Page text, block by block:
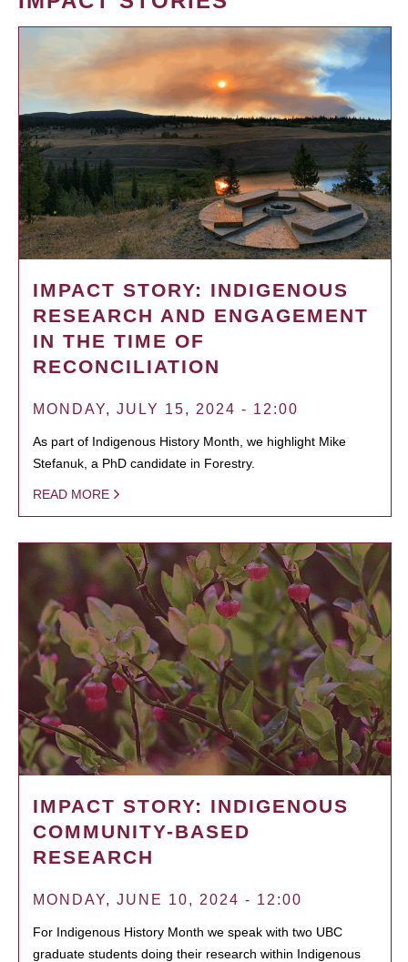
IMPACT STORY: INDIGENOUS
RESEARCH AND ENGAGEMENT
IN THE TIME OF
RECONCILIATION
MONDAY, JULY 15, 2024 - 12:00
As part of Indigenous History Month, we highlight Mike
Stefanuk, a PhD candidate in Forestry.
READ MORE
IMPACT STORY: INDIGENOUS
COMMUNITY-BASED
RESEARCH
MONDAY, JUNE 10, 2024 - 12:00
For Indigenous History Month we speak with two UBC
graduate students doing their research within Indigenous